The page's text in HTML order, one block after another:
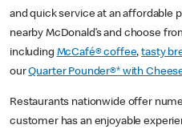
and quick service at an affordable
nearby McDonald’s and choose
including McCafé® coffee,tasty
ourQuarter Pounder®* with
Restaurants nationwide offer
customer has an enjoyable